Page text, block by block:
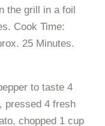
the grill in a foil
Cook Time:
25 Minutes.
to taste 4
pressed 4 fresh
chopped 1 cup